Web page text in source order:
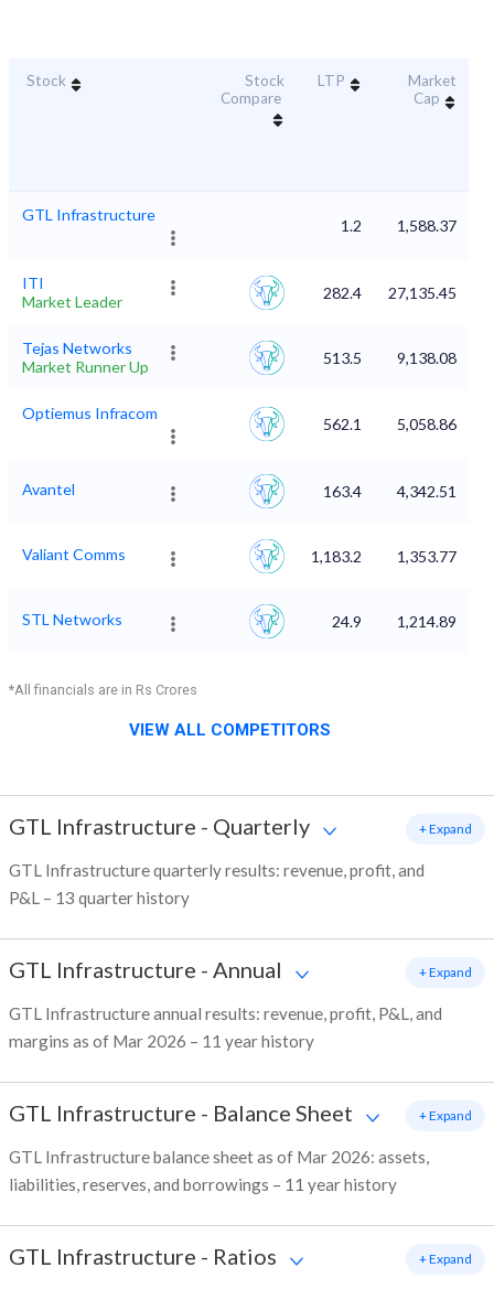
Stock
Stock
Compare
LTP
Market
Cap
GTL Infrastructure
1.2 1,588.37
ITI
Market Leader
282.4 27,135.45
Tejas Networks
Market Runner Up
513.5 9,138.08
Optiemus Infracom
562.1 5,058.86
Avantel 163.4 4,342.51
Valiant Comms 1,183.2 1,353.77
STL Networks 24.9 1,214.89
*All financials are in Rs Crores
VIEW ALL COMPETITORS
GTL Infrastructure - Quarterly
GTL Infrastructure quarterly results: revenue, profit, and
P&L – 13 quarter history
+ Expand
GTL Infrastructure - Annual
GTL Infrastructure annual results: revenue, profit, P&L, and
margins as of Mar 2026 – 11 year history
+ Expand
GTL Infrastructure - Balance Sheet
GTL Infrastructure balance sheet as of Mar 2026: assets,
liabilities, reserves, and borrowings – 11 year history
+ Expand
GTL Infrastructure - Ratios + Expand